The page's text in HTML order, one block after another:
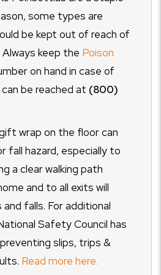
some types are
be kept out of reach of
keep the Poison
on hand in case of
be reached at (800)
wrap on the floor can
fall hazard, especially to
a clear walking path
and to all exits will
falls. For additional
Safety Council has
slips, trips &
Read more here.